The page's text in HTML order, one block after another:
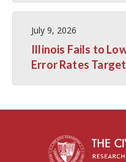
July 9, 2026
Illinois Fails to
Error Rates